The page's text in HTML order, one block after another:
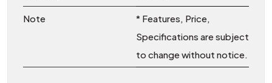
Note
* Features, Price,
Specifications are subject
to change without notice.